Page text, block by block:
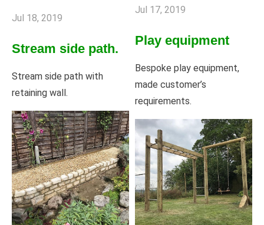
Jul 18, 2019
Stream side path.
Stream side path with
retaining wall.
Jul 17, 2019
Play equipment
Bespoke play equipment,
made customer’s
requirements.